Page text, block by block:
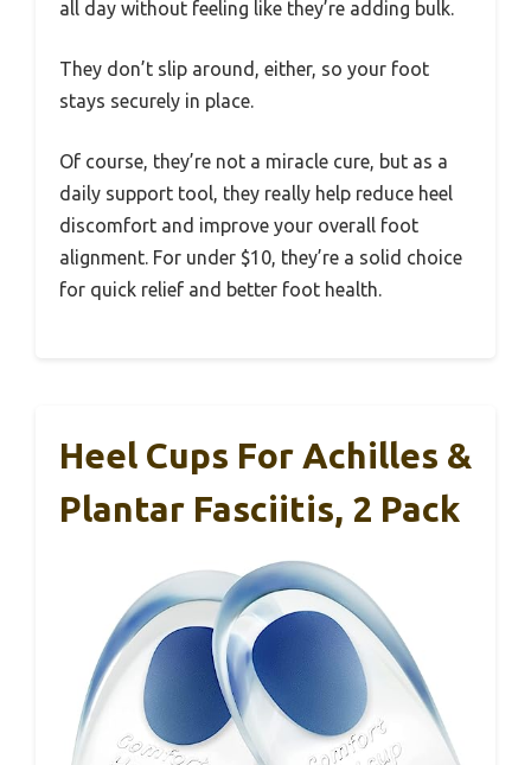
all day without feeling like they’re adding bulk.
They don’t slip around, either, so your foot
stays securely in place.
Of course, they’re not a miracle cure, but as a
daily support tool, they really help reduce heel
discomfort and improve your overall foot
alignment. For under $10, they’re a solid choice
for quick relief and better foot health.
Heel Cups For Achilles &
Plantar Fasciitis, 2 Pack